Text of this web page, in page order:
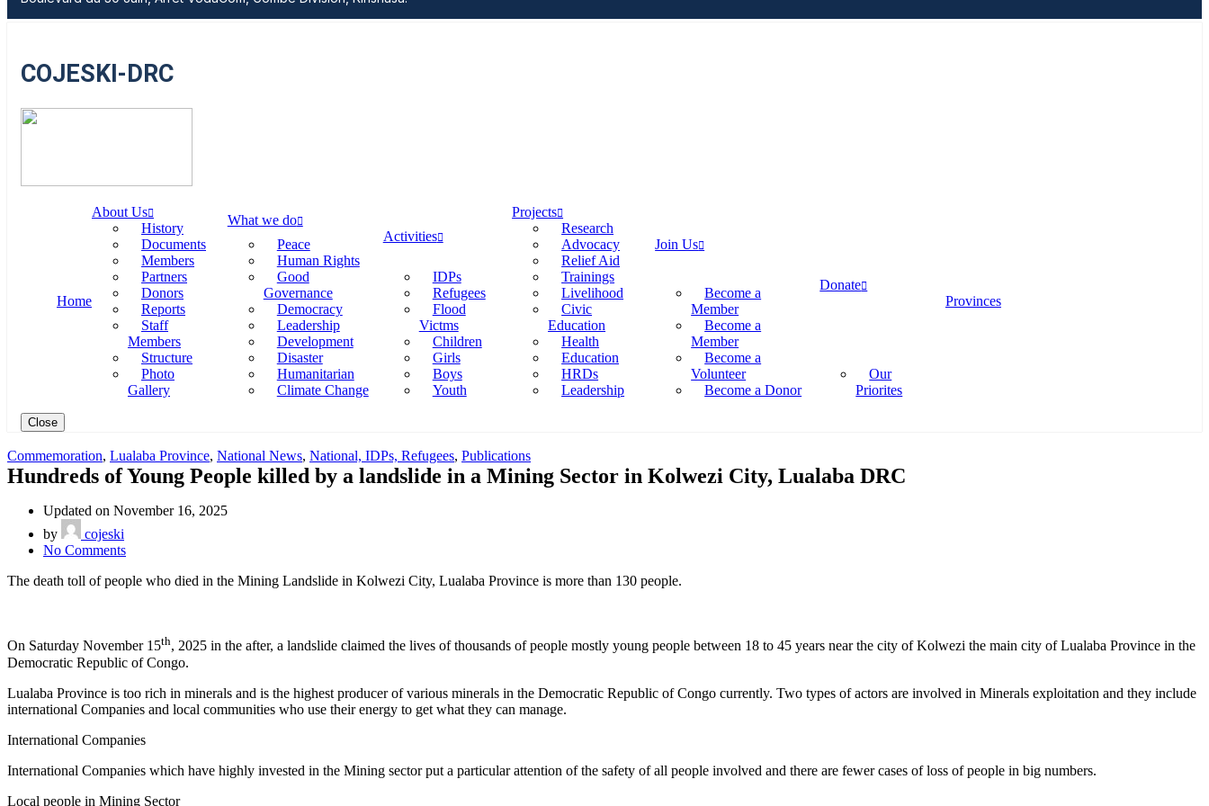
COJESKI-DRC
Home
About Us
History
Documents
Members
Partners
Donors
Reports
Staff
Members
Structure
Photo
Gallery
What we do
Peace
Human Rights
Good
Governance
Democracy
Leadership
Development
Disaster
Humanitarian
Climate Change
Activities
IDPs
Refugees
Flood
Victms
Children
Girls
Boys
Youth
Projects
Research
Advocacy
Relief Aid
Trainings
Livelihood
Civic
Education
Health
Education
HRDs
Leadership
Join Us
Become a
Member
Become a
Member
Become a
Volunteer
Become a Donor
Donate
Our
Priorites
Provinces
Close
Commemoration, Lualaba Province, National News, National, IDPs, Refugees, Publications
Hundreds of Young People killed by a landslide in a Mining Sector in Kolwezi City, Lualaba DRC
Updated on November 16, 2025
by
cojeski
No Commentson
of
by
a
in
a
Sector
Kolwezi
The death toll of people who died in the Mining Landslide in Kolwezi City, Lualaba Province is more than 130 people.
On Saturday November 15th, 2025 in the after, a landslide claimed the lives of thousands of people mostly young people between 18 to 45 years near the city of Kolwezi the main city of Lualaba Province in the
Democratic Republic of Congo.
Lualaba Province is too rich in minerals and is the highest producer of various minerals in the Democratic Republic of Congo currently. Two types of actors are involved in Minerals exploitation and they include
international Companies and local communities who use their energy to get what they can manage.
International Companies
International Companies which have highly invested in the Mining sector put a particular attention of the safety of all people involved and there are fewer cases of loss of people in big numbers.
Local people in Mining Sector